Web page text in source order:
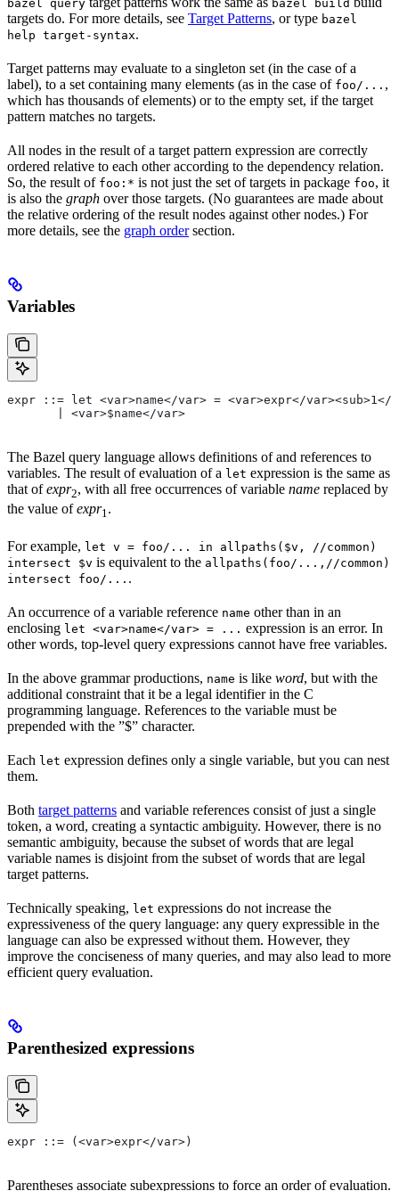
bazel query bazel build
targets do. For more details, see Target Patterns, or type bazel
help target-syntax.
Target patterns may evaluate to a singleton set (in the case of a
label), to a set containing many elements (as in the case of foo/... ,
which has thousands of elements) or to the empty set, if the target
pattern matches no targets.
All nodes in the result of a target pattern expression are correctly
ordered relative to each other according to the dependency relation.
So, the result of foo:* is not just the set of targets in package foo, it
is also the graph over those targets. (No guarantees are made about
the relative ordering of the result nodes against other nodes.) For
more details, see the graph ordersection.
Variables
expr ::= let <var>name</var> = <var>expr</var><sub>1</
       | <var>$name</var>
The Bazel query language allows definitions of and references to
variables. The result of evaluation of a let expression is the same as
that ofexpr2, with all free occurrences of variable name replaced by
the value ofexpr1.
For example, let v = foo/... in allpaths($v, //common)
intersect $v is equivalent to the allpaths(foo/...,//common)
intersect foo/... .
An occurrence of a variable reference name other than in an
enclosing let <var>name</var> = ... expression is an error. In
other words, top-level query expressions cannot have free variables.
In the above grammar productions, name is like word, but with the
additional constraint that it be a legal identifier in the C
programming language. References to the variable must be
prepended with the ”$” character.
Each let expression defines only a single variable, but you can nest
them.
Both target patterns and variable references consist of just a single
token, a word, creating a syntactic ambiguity. However, there is no
semantic ambiguity, because the subset of words that are legal
variable names is disjoint from the subset of words that are legal
target patterns.
Technically speaking, let expressions do not increase the
expressiveness of the query language: any query expressible in the
language can also be expressed without them. However, they
improve the conciseness of many queries, and may also lead to more
efficient query evaluation.
Parenthesized expressions
expr ::= (<var>expr</var>)
Parentheses associate subexpressions to force an order of evaluation.